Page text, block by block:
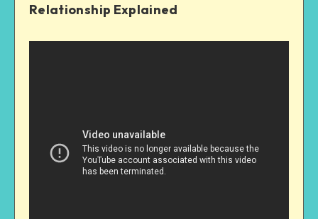
Relationship Explained